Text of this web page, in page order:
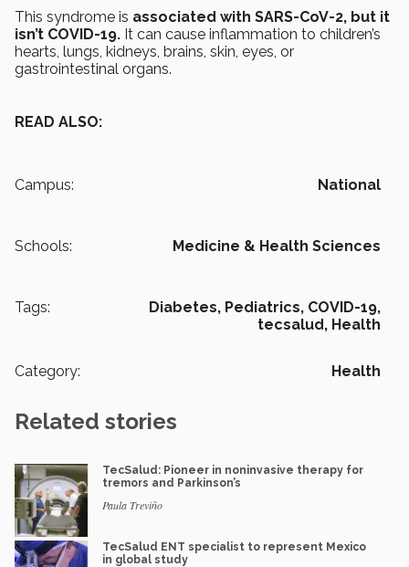
This syndrome is associated with SARS-CoV-2, but it
isn’t COVID-19. It can cause inflammation to children’s
hearts, lungs, kidneys, brains, skin, eyes, or
gastrointestinal organs.
READ ALSO:
Campus: National
Schools: Medicine & Health Sciences
Tags: Diabetes, Pediatrics, COVID-19,
tecsalud, Health
Category: Health
Related stories
TecSalud: Pioneer in noninvasive therapy for
tremors and Parkinson’s
Paula Treviño
TecSalud ENT specialist to represent Mexico
in global study